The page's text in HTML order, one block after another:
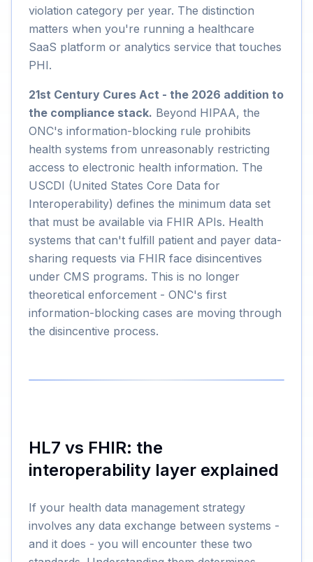
violation category per year. The distinction
matters when you're running a healthcare
SaaS platform or analytics service that touches
PHI.
21st Century Cures Act - the 2026 addition to
the compliance stack. Beyond HIPAA, the
ONC's information-blocking rule prohibits
health systems from unreasonably restricting
access to electronic health information. The
USCDI (United States Core Data for
Interoperability) defines the minimum data set
that must be available via FHIR APIs. Health
systems that can't fulfill patient and payer data-
sharing requests via FHIR face disincentives
under CMS programs. This is no longer
theoretical enforcement - ONC's first
information-blocking cases are moving through
the disincentive process.
HL7 vs FHIR: the
interoperability layer explained
If your health data management strategy
involves any data exchange between systems -
and it does - you will encounter these two